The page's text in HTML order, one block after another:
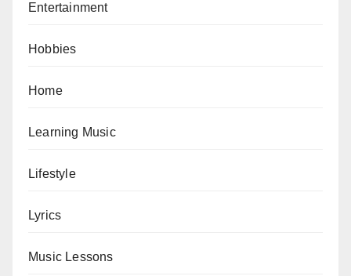
Entertainment
Hobbies
Home
Learning Music
Lifestyle
Lyrics
Music Lessons